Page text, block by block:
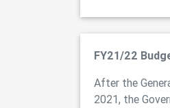
FY21/22
After the
2021, the